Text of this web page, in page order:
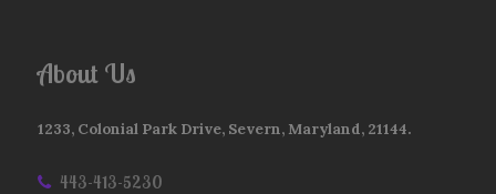
About Us
1233, Colonial Park Drive, Severn, Maryland, 21144.
443-413-5230